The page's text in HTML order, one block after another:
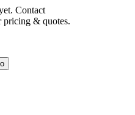
Contact
pricing & quotes.